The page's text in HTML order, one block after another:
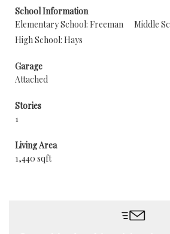
School Information
Elementary School: Freeman
Middle
High School: Hays
Garage
Attached
Stories
1
Living Area
1,440 sqft